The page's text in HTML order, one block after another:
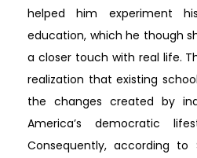
helped him experiment
education, which he though
a closer touch with real life.
realization that existing
the changes created by
America’s democratic
Consequently, according to